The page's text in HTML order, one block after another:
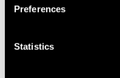
Preferences
Statistics